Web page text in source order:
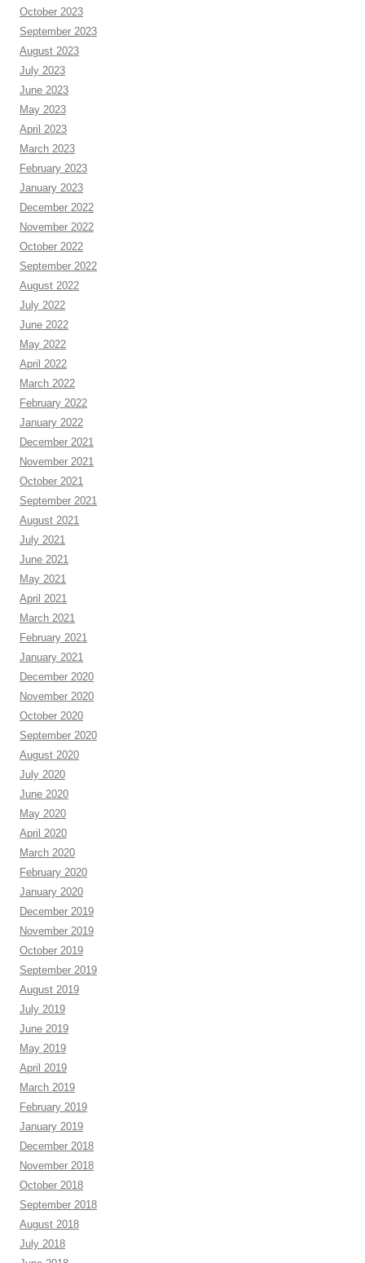
October 2023
September 2023
August 2023
July 2023
June 2023
May 2023
April 2023
March 2023
February 2023
January 2023
December 2022
November 2022
October 2022
September 2022
August 2022
July 2022
June 2022
May 2022
April 2022
March 2022
February 2022
January 2022
December 2021
November 2021
October 2021
September 2021
August 2021
July 2021
June 2021
May 2021
April 2021
March 2021
February 2021
January 2021
December 2020
November 2020
October 2020
September 2020
August 2020
July 2020
June 2020
May 2020
April 2020
March 2020
February 2020
January 2020
December 2019
November 2019
October 2019
September 2019
August 2019
July 2019
June 2019
May 2019
April 2019
March 2019
February 2019
January 2019
December 2018
November 2018
October 2018
September 2018
August 2018
July 2018